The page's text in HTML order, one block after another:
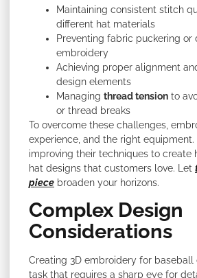
Maintaining consistent stitch
different hat materials
Preventing fabric puckering or
embroidery
Achieving proper alignment
design elements
Managing thread tension to
or thread breaks
To overcome these challenges,
experience, and the right
improving their techniques to create
hat designs that customers love. Let
piece broaden your horizons.
Complex Design
Considerations
Creating 3D embroidery for baseball
task that requires a sharp eye for